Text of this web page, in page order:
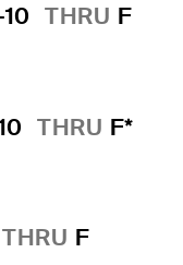
THRU F
THRU F*
THRU F